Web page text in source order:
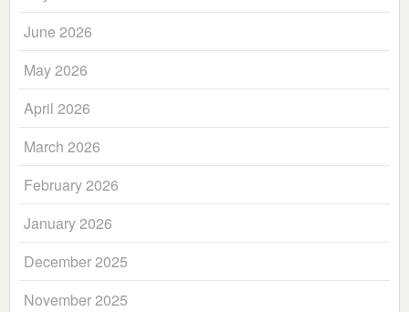
June 2026
May 2026
April 2026
March 2026
February 2026
January 2026
December 2025
November 2025